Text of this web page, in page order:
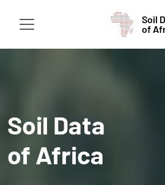
Soil
of
Soil Data
of Africa